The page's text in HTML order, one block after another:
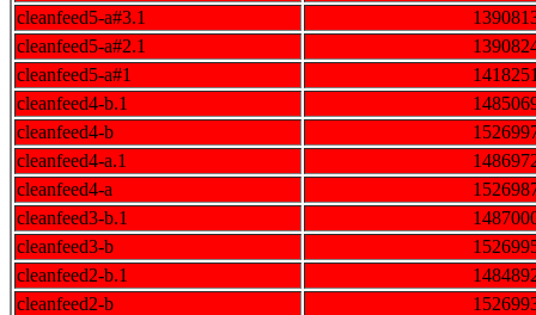
cleanfeed5-a#3.1
cleanfeed5-a#2.1
cleanfeed5-a#1
cleanfeed4-b.1
cleanfeed4-b
cleanfeed4-a.1
cleanfeed4-a
cleanfeed3-b.1
cleanfeed3-b
cleanfeed2-b.1
cleanfeed2-b